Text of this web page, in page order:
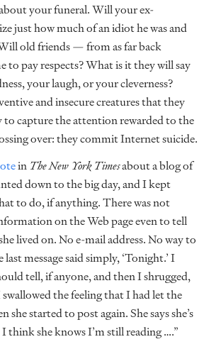
your funeral. Will your ex-
just how much of an idiot he was and
old friends — from as far back
pay respects? What is it they will say
your laugh, or your cleverness?
and insecure creatures that they
to capture the attention rewarded to the
over: they commit Internet suicide.
in The New York Timesabout a blog of
down to the big day, and I kept
to do, if anything. There was not
on the Web page even to tell
lived on. No e-mail address. No way to
message said simply, ‘Tonight.’ I
tell, if anyone, and then I shrugged,
the feeling that I had let the
started to post again. She says she’s
I think she knows I’m still reading ….”